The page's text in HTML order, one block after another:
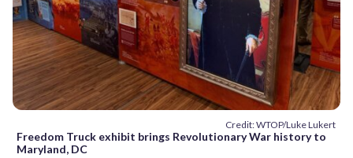
Credit: WTOP/Luke Lukert
Freedom Truck exhibit brings Revolutionary War history to
Maryland, DC